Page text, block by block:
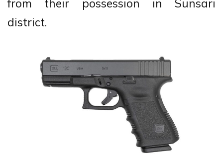
from their possession in Sunsari
district.